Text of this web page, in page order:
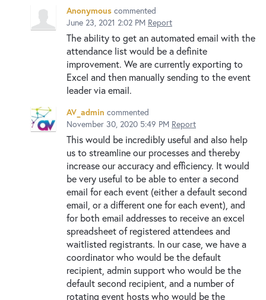
Anonymous commented
June 23, 2021 2:02 PM Report
The ability to get an automated email with the
attendance list would be a definite
improvement. We are currently exporting to
Excel and then manually sending to the event
leader via email.
AV_admin commented
November 30, 2020 5:49 PM Report
This would be incredibly useful and also help
us to streamline our processes and thereby
increase our accuracy and efficiency. It would
be very useful to be able to enter a second
email for each event (either a default second
email, or a different one for each event), and
for both email addresses to receive an excel
spreadsheet of registered attendees and
waitlisted registrants. In our case, we have a
coordinator who would be the default
recipient, admin support who would be the
default second recipient, and a number of
rotating event hosts who would be the